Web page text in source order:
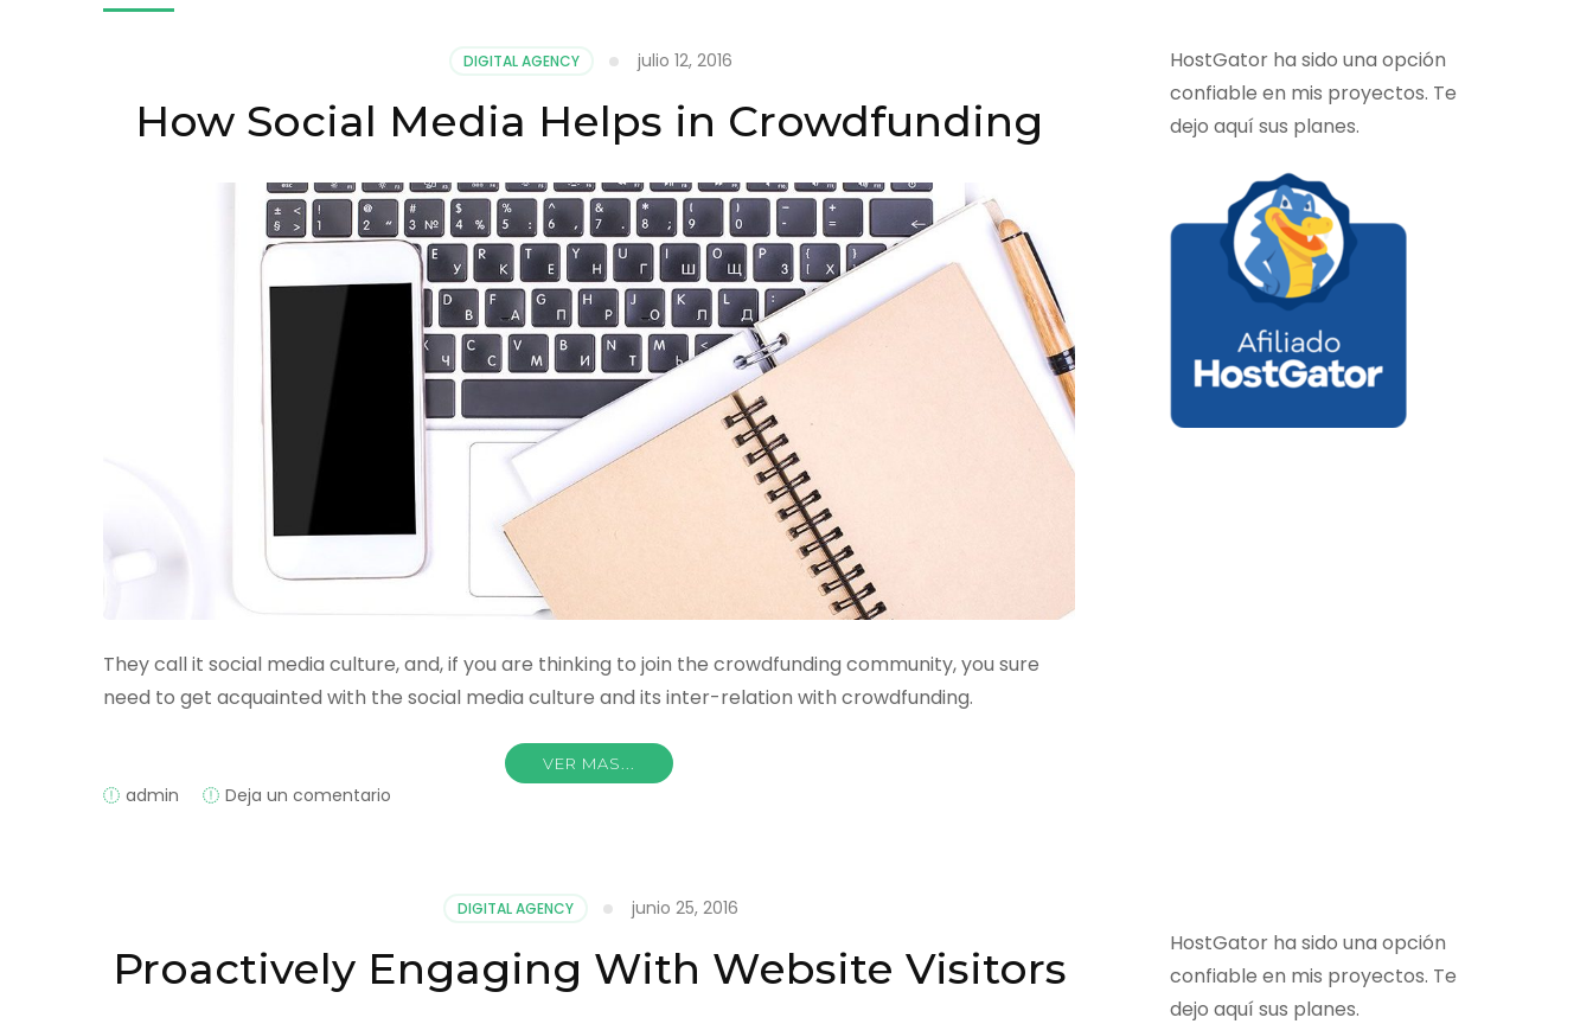
DIGITAL AGENCY julio 12, 2016
How Social Media Helps in Crowdfunding
They call it social media culture, and, if you are thinking to join the crowdfunding community, you sure
need to get acquainted with the social media culture and its inter-relation with crowdfunding.
VER MAS...
admin Deja un comentario
DIGITAL AGENCY junio 25, 2016
Proactively Engaging With Website Visitors
HostGator ha sido una opción
confiable en mis proyectos. Te
dejo aquí sus planes.
HostGator ha sido una opción
confiable en mis proyectos. Te
dejo aquí sus planes.